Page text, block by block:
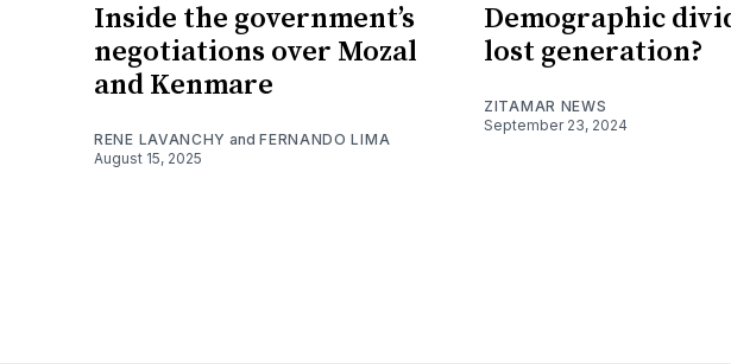
Inside the government’s
negotiations over Mozal
and Kenmare
RENE LAVANCHY andFERNANDO LIMA
August 15, 2025
Demographic
lost generation?
ZITAMAR NEWS
September 23, 2024